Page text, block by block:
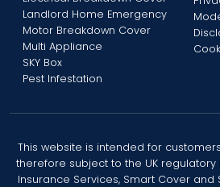
Landlord Home Emergency
Motor Breakdown Cover
Multi Appliance
SKY Box
Pest Infestation
This website is intended for
therefore subject to the UK
Insurance Services, Smart Cover and